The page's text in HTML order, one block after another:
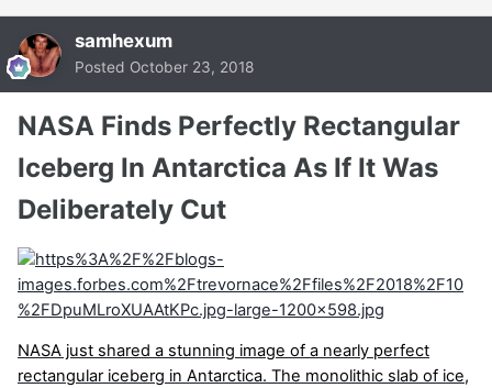
samhexum
Posted October 23, 2018
NASA Finds Perfectly Rectangular
Iceberg In Antarctica As If It Was
Deliberately Cut
NASA just shared a stunning image of a nearly perfect
rectangular iceberg in Antarctica. The monolithic slab of ice,